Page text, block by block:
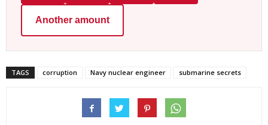
Another amount
TAGS corruption Navy nuclear engineer submarine secrets